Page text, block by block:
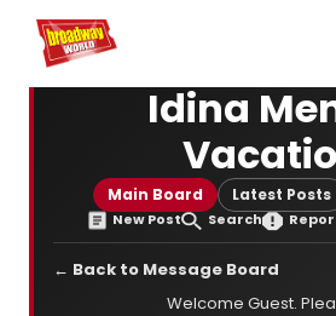
Home For You
Idina
Main Board Latest Posts
New Post Search
← Back to Message Board
Welcome Guest.